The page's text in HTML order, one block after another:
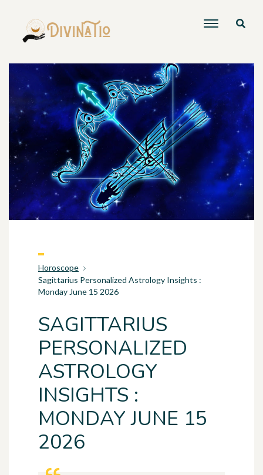
Horoscope
Sagittarius Personalized Astrology Insights :
Monday June 15 2026
SAGITTARIUS
PERSONALIZED
ASTROLOGY
INSIGHTS :
MONDAY JUNE 15
2026